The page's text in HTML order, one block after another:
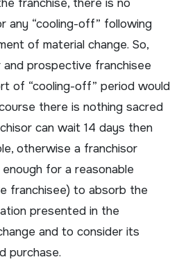
franchise, there is no
any “cooling-off” following
of material change. So,
prospective franchisee
of “cooling-off” period would
there is nothing sacred
can wait 14 days then
otherwise a franchisor
for a reasonable
franchisee) to absorb the
presented in the
and to consider its
purchase.